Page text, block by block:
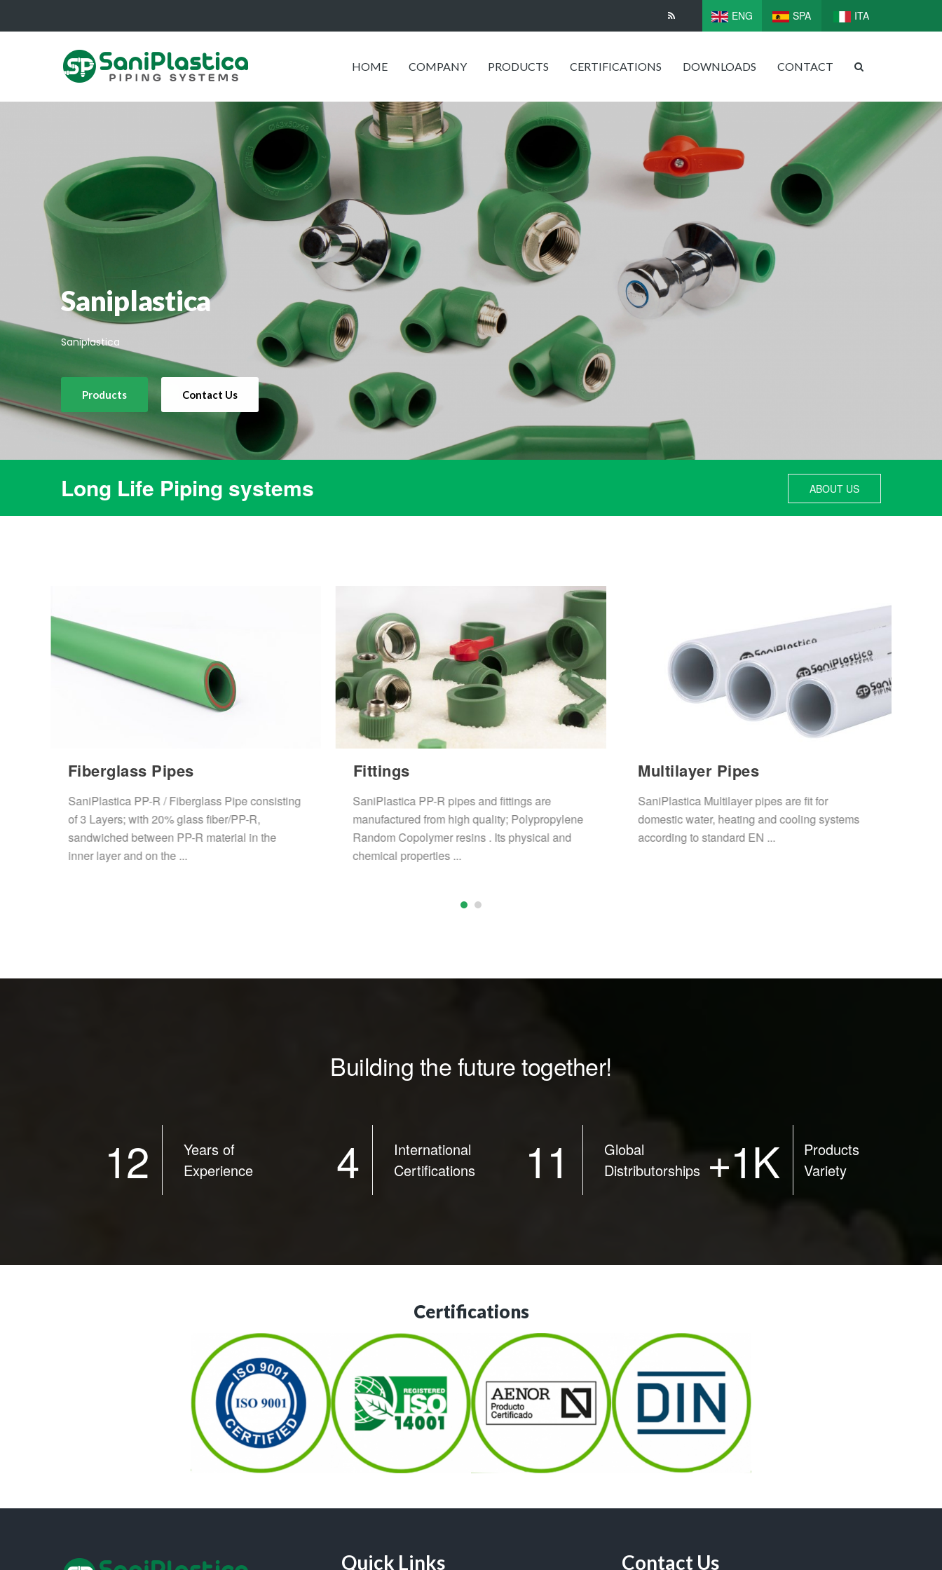
ENG SPA ITA
HOME COMPANY PRODUCTS CERTIFICATIONS DOWNLOADS CONTACT
Saniplastica
Saniplastica
Products Contact Us
Long Life Piping systems ABOUT US
Fiberglass Pipes
SaniPlastica PP-R / Fiberglass Pipe consisting
of 3 Layers; with 20% glass fiber/PP-R,
sandwiched between PP-R material in the
inner layer and on the ...
Fittings
SaniPlastica PP-R pipes and fittings are
manufactured from high quality; Polypropylene
Random Copolymer resins . Its physical and
chemical properties ...
Multilayer Pipes
SaniPlastica Multilayer pipes are fit for
domestic water, heating and cooling systems
according to standard EN ...
Building the future together!
12
Years of
Experience
4
International
Certifications
11
Global
Distributorships +1K
Products
Variety
Certifications
Quick Links Contact Us